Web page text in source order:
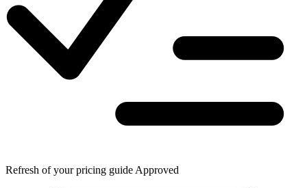
Refresh of your pricing guideApproved